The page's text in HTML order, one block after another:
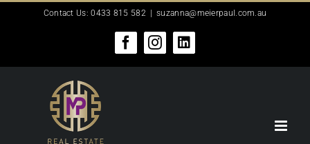
Contact Us: 0433 815 582 suzanna@meierpaul.com.au
FacebookInstagramLinkedIn